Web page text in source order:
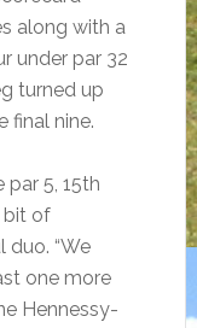
along with a
under par 32
turned up
final nine.
5, 15th
bit of
“We
one more
Hennessy-